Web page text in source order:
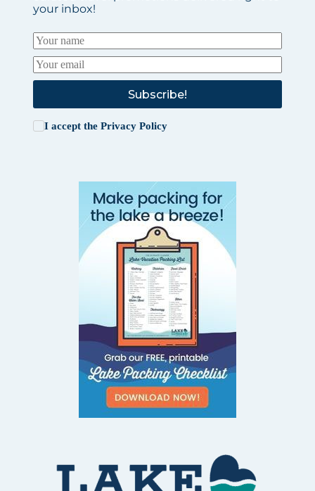
your inbox!
Subscribe!
I accept the Privacy Policy